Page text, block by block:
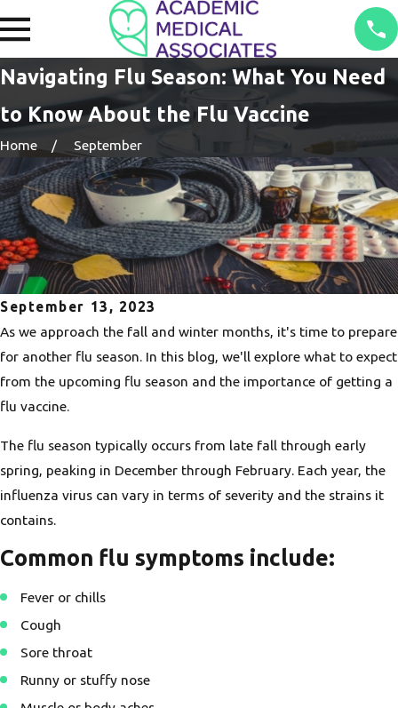
Navigating Flu Season: What You Need
to Know About the Flu Vaccine
Home September
September 13, 2023
As we approach the fall and winter months, it's time to prepare
for another flu season. In this blog, we'll explore what to expect
from the upcoming flu season and the importance of getting a
flu vaccine.
The flu season typically occurs from late fall through early
spring, peaking in December through February. Each year, the
influenza virus can vary in terms of severity and the strains it
contains.
Common flu symptoms include:
Fever or chills
Cough
Sore throat
Runny or stuffy nose